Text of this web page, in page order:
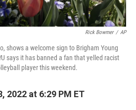
Rick Bowmer / AP
shows a welcome sign to Brigham Young
says it has banned a fan that yelled racist
player this weekend.
2022 at 6:29 PM ET